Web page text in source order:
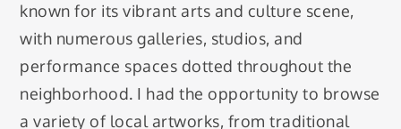
known for its vibrant arts and culture scene,
with numerous galleries, studios, and
performance spaces dotted throughout the
neighborhood. I had the opportunity to browse
a variety of local artworks, from traditional